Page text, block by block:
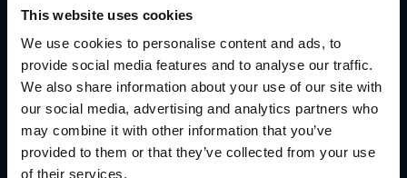
This website uses cookies
We use cookies to personalise content and ads, to
provide social media features and to analyse our traffic.
We also share information about your use of our site with
our social media, advertising and analytics partners who
may combine it with other information that you’ve
provided to them or that they’ve collected from your use
of their services.
figuring things out independently.
Marketing campaigns launched faster across all
regions
Brand consistency improved significantly
The team shifted from reactive to strategic work
Read the full story:Fiberon case study
Conclusion